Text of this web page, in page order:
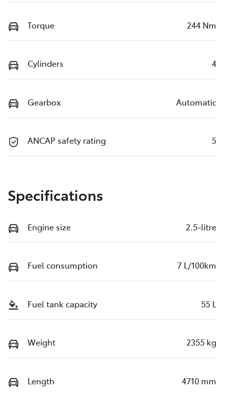
Torque 244 Nm
Cylinders 4
Gearbox Automatic
ANCAP safety rating 5
Specifications
Engine size 2.5-litre
Fuel consumption 7 L/100km
Fuel tank capacity 55 L
Weight 2355 kg
Length 4710 mm